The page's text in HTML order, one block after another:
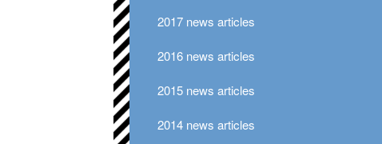
2017 news articles
2016 news articles
2015 news articles
2014 news articles